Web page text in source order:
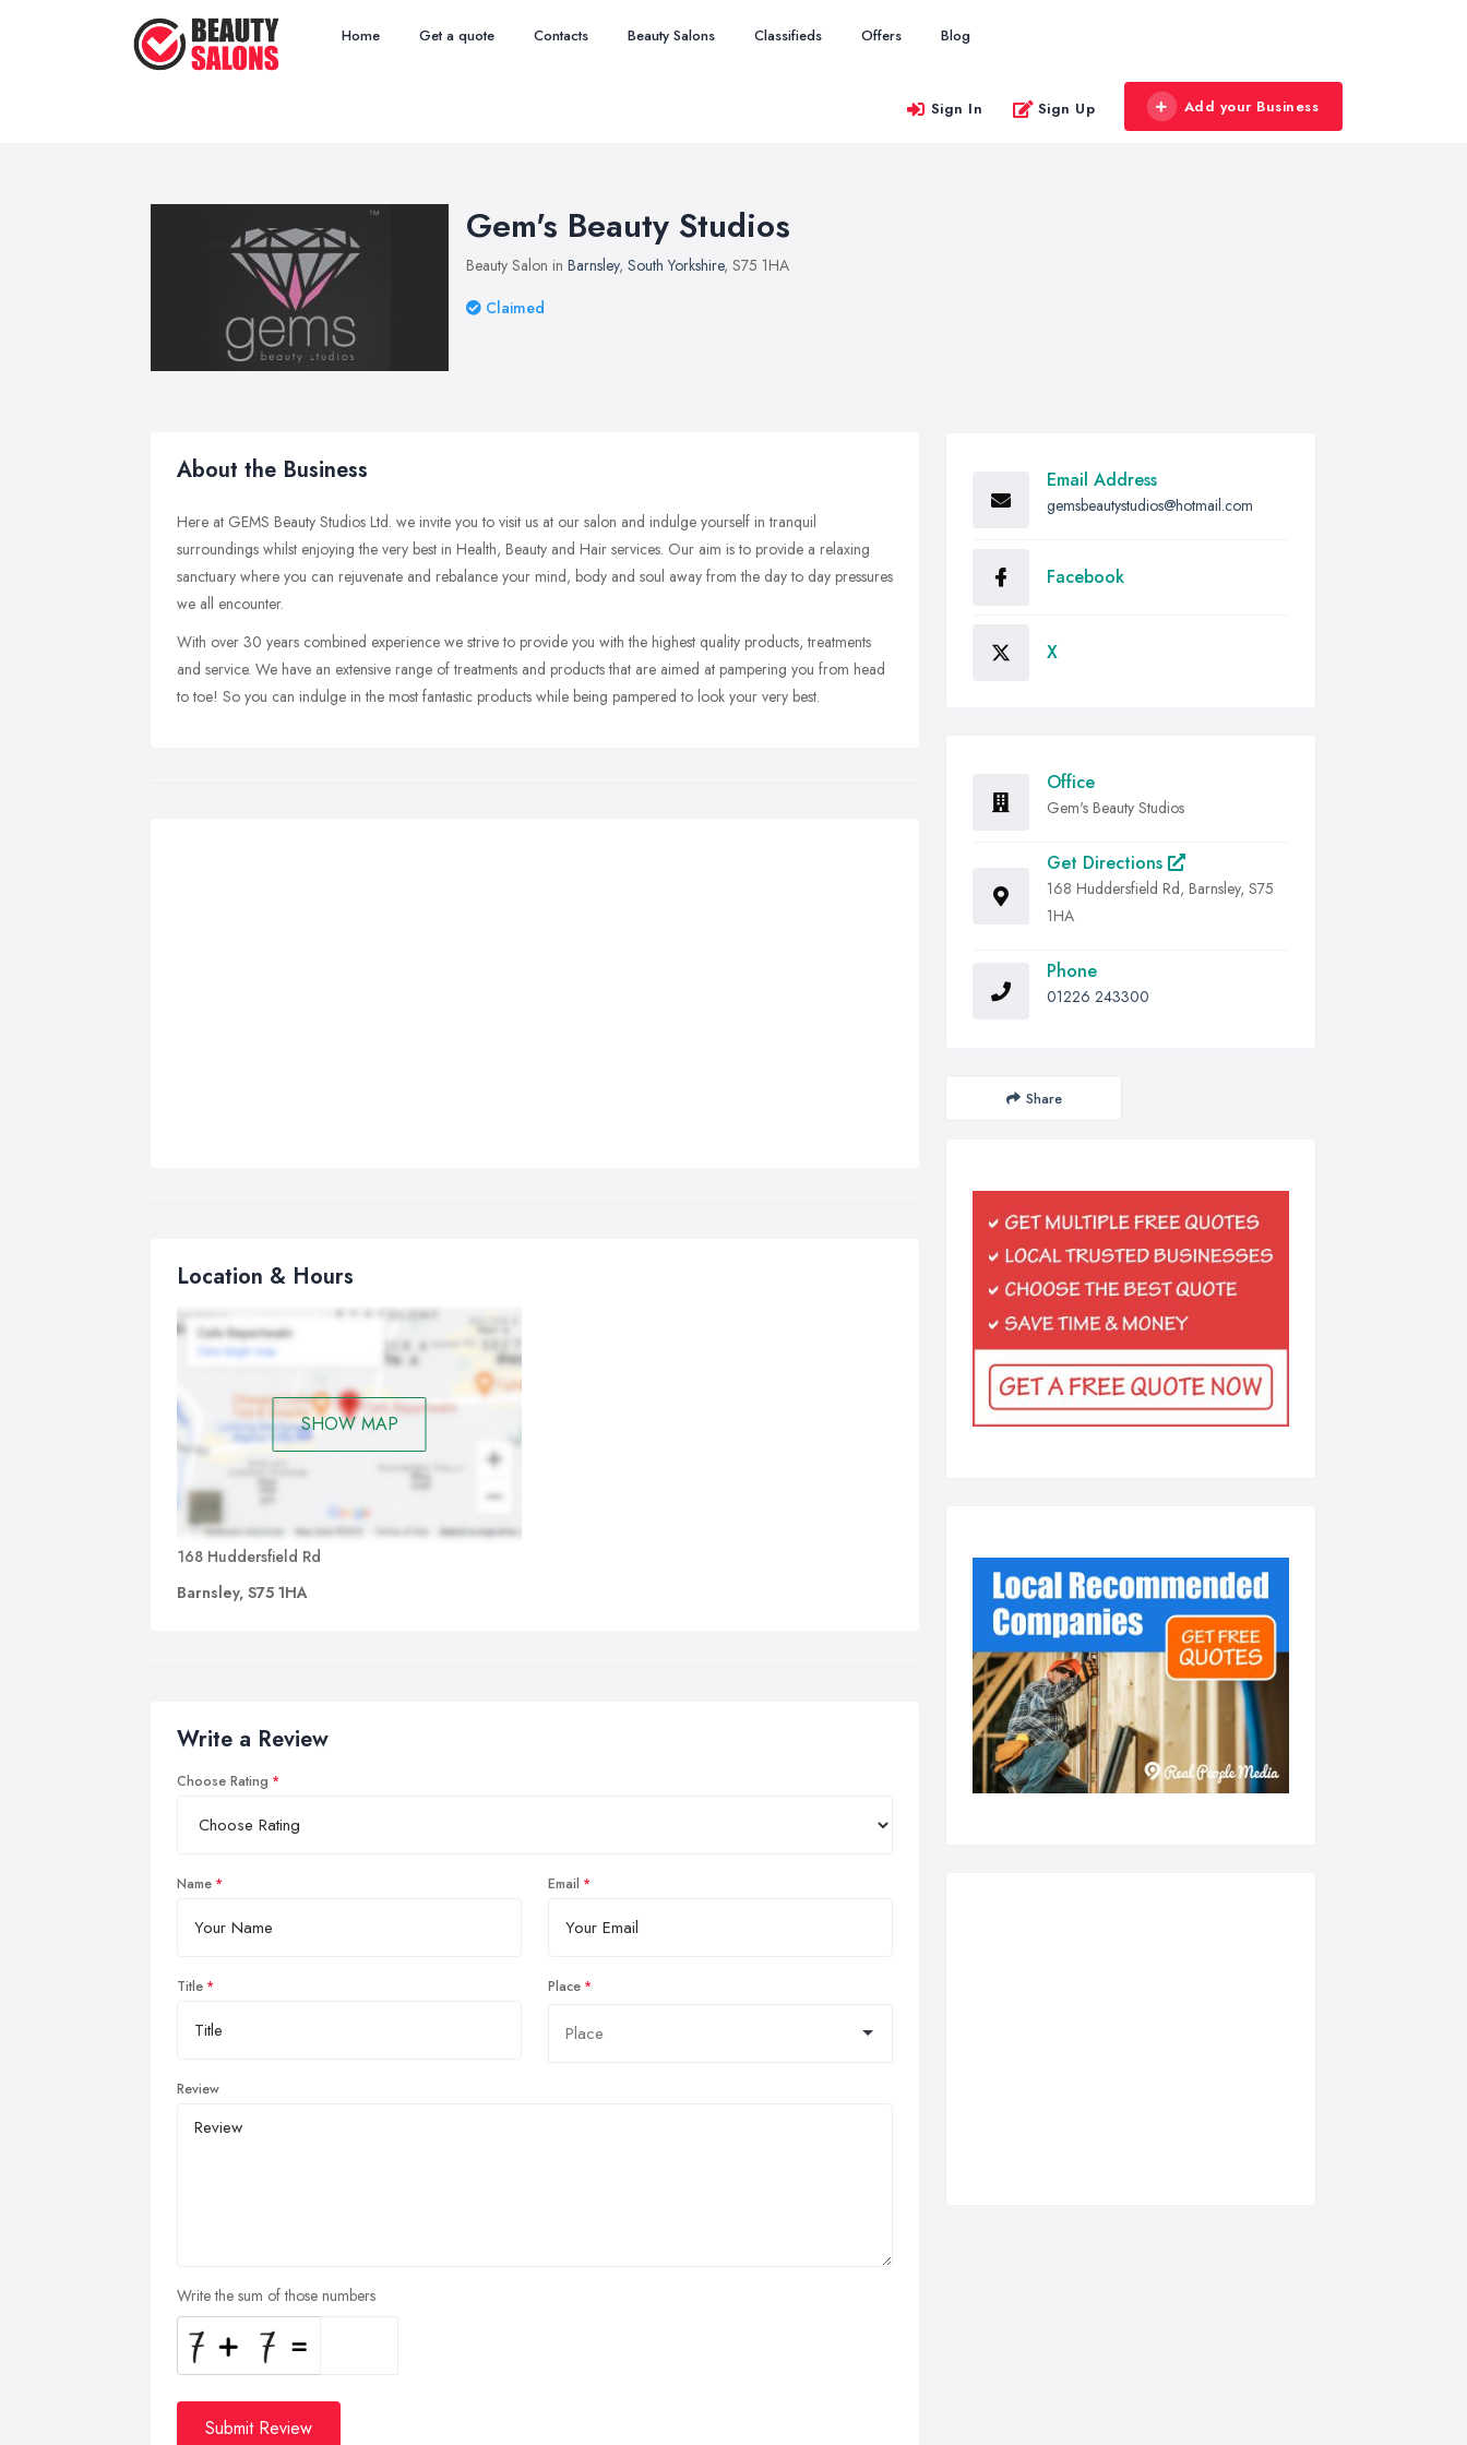
Home Get a quote Contacts Beauty Salons Classifieds Offers Blog
Sign In Sign Up Add your Business
Gem's Beauty Studios
Beauty Salon in Barnsley, South Yorkshire, S75 1HA
Claimed
About the Business
Here at GEMS Beauty Studios Ltd. we invite you to visit us at our salon and indulge yourself in tranquil
surroundings whilst enjoying the very best in Health, Beauty and Hair services. Our aim is to provide a relaxing
sanctuary where you can rejuvenate and rebalance your mind, body and soul away from the day to day pressures
we all encounter.
With over 30 years combined experience we strive to provide you with the highest quality products, treatments
and service. We have an extensive range of treatments and products that are aimed at pampering you from head
to toe! So you can indulge in the most fantastic products while being pampered to look your very best.
Location & Hours
SHOW MAP
168 Huddersfield Rd
Barnsley, S75 1HA
Write a Review
Choose Rating
Name Email
Title Place
Review
Write the sum of those numbers
Submit Review
Email Address
gemsbeautystudios@hotmail.com
Facebook
X
Office
Gem's Beauty Studios
Get Directions
168 Huddersfield Rd, Barnsley, S75
1HA
Phone
01226 243300
Share